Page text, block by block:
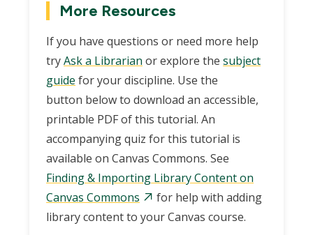
More Resources
If you have questions or need more help
tryAsk a Librarian or explore thesubject
guide for your discipline. Use the
button below to download an accessible,
printable PDF of this tutorial. An
accompanying quiz for this tutorial is
available on Canvas Commons. See
Finding & Importing Library Content on
Canvas Commons
for help with adding
library content to your Canvas course.